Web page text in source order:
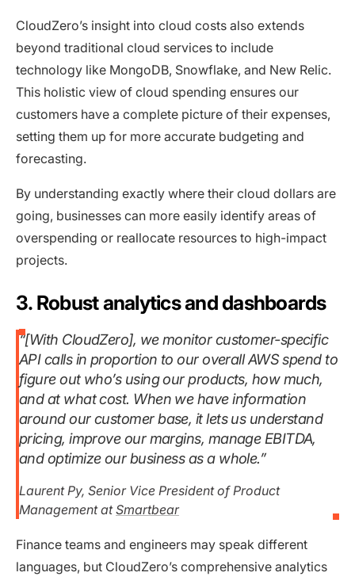
CloudZero’s insight into cloud costs also extends
beyond traditional cloud services to include
technology like MongoDB, Snowflake, and New Relic.
This holistic view of cloud spending ensures our
customers have a complete picture of their expenses,
setting them up for more accurate budgeting and
forecasting.
By understanding exactly where their cloud dollars are
going, businesses can more easily identify areas of
overspending or reallocate resources to high-impact
projects.
3. Robust analytics and dashboards
“[With CloudZero], we monitor customer-specific
API calls in proportion to our overall AWS spend to
figure out who’s using our products, how much,
and at what cost. When we have information
around our customer base, it lets us understand
pricing, improve our margins, manage EBITDA,
and optimize our business as a whole.”
Laurent Py, Senior Vice President of Product
Management atSmartbear
Finance teams and engineers may speak different
languages, but CloudZero’s comprehensive analytics